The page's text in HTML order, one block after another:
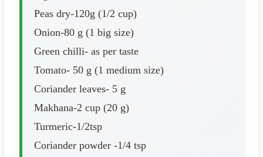
Peas dry-120g (1/2 cup)
Onion-80 g (1 big size)
Green chilli- as per taste
Tomato- 50 g (1 medium size)
Coriander leaves- 5 g
Makhana-2 cup (20 g)
Turmeric-1/2tsp
Coriander powder -1/4 tsp